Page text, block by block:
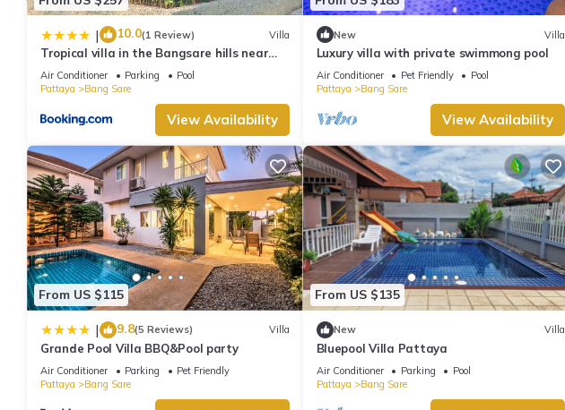
| 10.0(1 Review) Villa
Tropical villa in the Bangsare hills near
Pattaya
Air Conditioner Parking
Pool
Pattaya
Bang Sare
View Availability
New Villa
Luxury villa with private swimmong pool
Air Conditioner Pet Friendly
Pool
Pattaya
Bang Sare
View Availability
From US $115
| 9.8(5 Reviews) Villa
Grande Pool Villa BBQ&Pool party
Air Conditioner Parking
Pet Friendly
Pattaya
Bang Sare
From US $135
New Villa
Bluepool Villa Pattaya
Air Conditioner Parking
Pool
Pattaya
Bang Sare